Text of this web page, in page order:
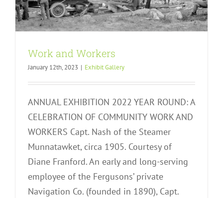
Work and Workers
January 12th, 2023 | Exhibit Gallery
ANNUAL EXHIBITION 2022 YEAR ROUND: A
CELEBRATION OF COMMUNITY WORK AND
WORKERS Capt. Nash of the Steamer
Munnatawket, circa 1905. Courtesy of
Diane Franford. An early and long-serving
employee of the Fergusons’ private
Navigation Co. (founded in 1890), Capt.